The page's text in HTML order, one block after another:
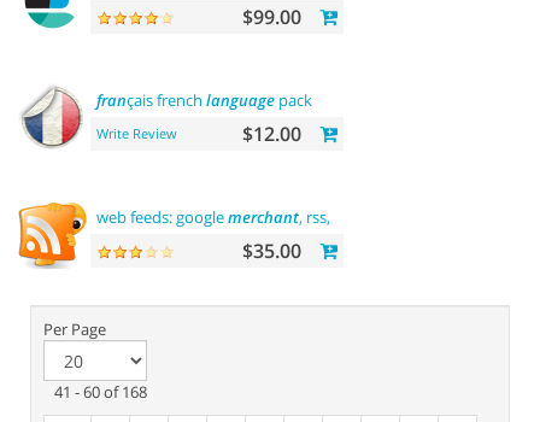
$99.00
français french language pack
Write Review $12.00
web feeds: googlemerchant, rss, rdf, atom
$35.00
Per Page
41 - 60 of 168